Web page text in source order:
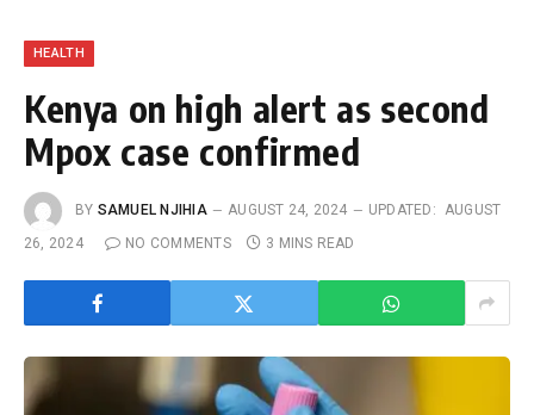
HEALTH
Kenya on high alert as second
Mpox case confirmed
BY SAMUEL NJIHIA AUGUST 24, 2024 UPDATED: AUGUST
26, 2024
NO COMMENTS 3 MINS READ